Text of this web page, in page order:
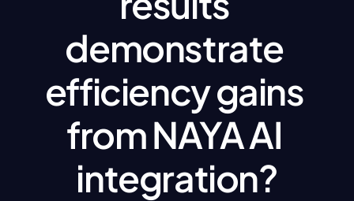
demonstrate
efficiency gains
from NAYA AI
integration?